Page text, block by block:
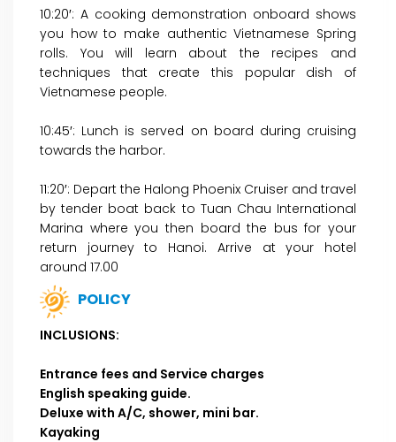
10:20′: A cooking demonstration onboard shows
you how to make authentic Vietnamese Spring
rolls. You will learn about the recipes and
techniques that create this popular dish of
Vietnamese people.
10:45′: Lunch is served on board during cruising
towards the harbor.
11:20′: Depart the Halong Phoenix Cruiser and travel
by tender boat back to Tuan Chau International
Marina where you then board the bus for your
return journey to Hanoi. Arrive at your hotel
around 17.00
POLICY
INCLUSIONS:
Entrance fees and Service charges
English speaking guide.
Deluxe with A/C, shower, mini bar.
Kayaking